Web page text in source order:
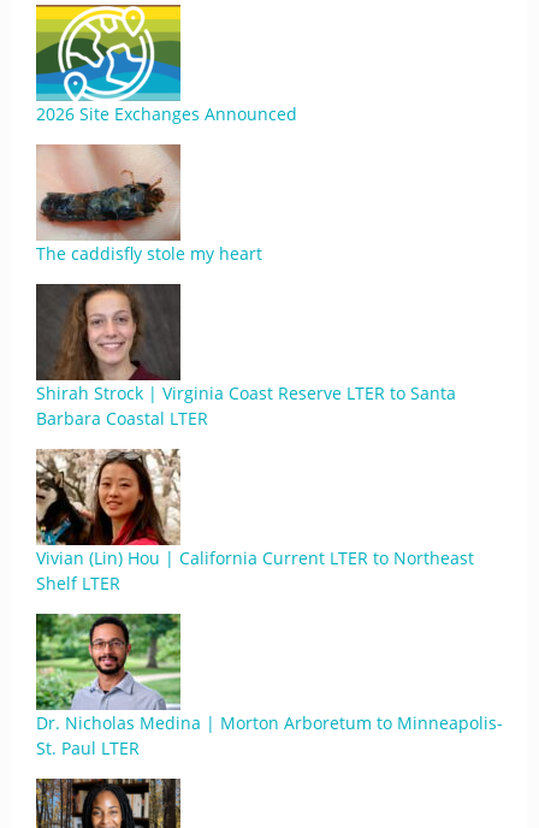
2026 Site Exchanges Announced
The caddisfly stole my heart
Shirah Strock | Virginia Coast Reserve LTER to Santa
Barbara Coastal LTER
Vivian (Lin) Hou | California Current LTER to Northeast
Shelf LTER
Dr. Nicholas Medina | Morton Arboretum to Minneapolis-
St. Paul LTER